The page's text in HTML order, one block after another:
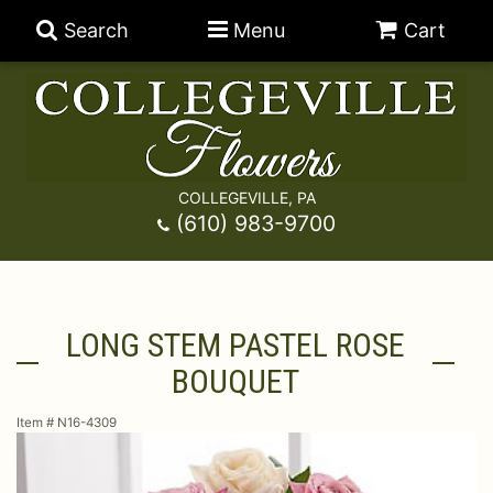
Search Menu Cart
COLLEGEVILLE, PA
(610) 983-9700
A-DOG-Able Collection
LONG STEM PASTEL ROSE
BOUQUET
Item # N16-4309